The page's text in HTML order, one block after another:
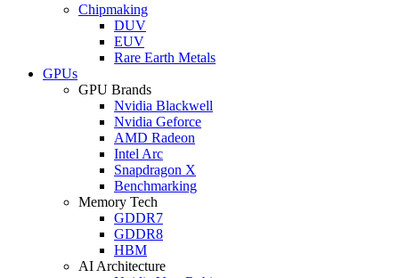
Chipmaking
DUV
EUV
Rare Earth Metals
GPUs
GPU Brands
Nvidia Blackwell
Nvidia Geforce
AMD Radeon
Intel Arc
Snapdragon X
Benchmarking
Memory Tech
GDDR7
GDDR8
HBM
AI Architecture